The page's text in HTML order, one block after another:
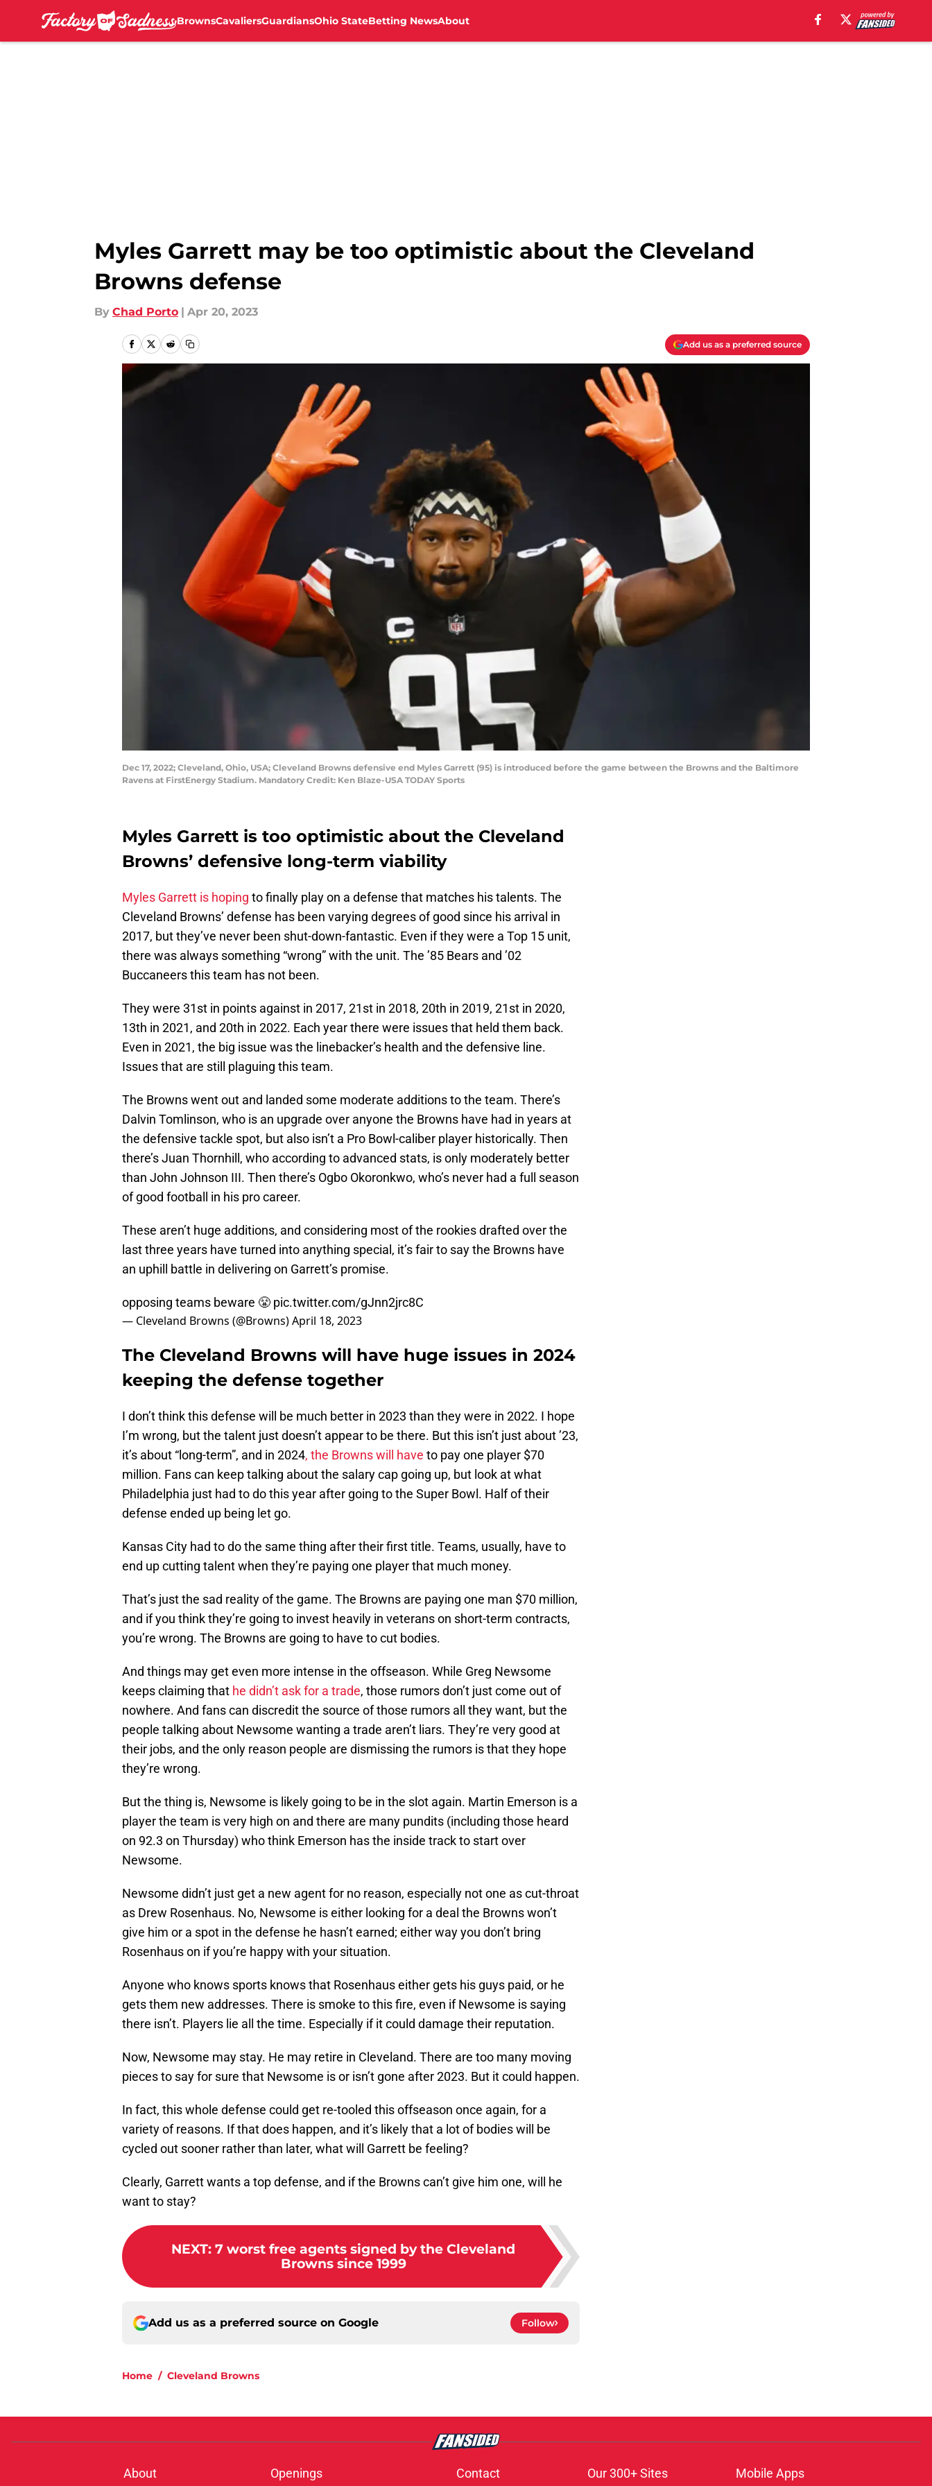
BrownsCavaliersGuardiansOhio StateBetting NewsAbout
Myles Garrett may be too optimistic about the Cleveland
Browns defense
By Chad Porto | Apr 20, 2023
Add us as a preferred source
Dec 17, 2022; Cleveland, Ohio, USA; Cleveland Browns defensive end Myles Garrett (95) is introduced before the game between the Browns and the Baltimore
Ravens at FirstEnergy Stadium. Mandatory Credit: Ken Blaze-USA TODAY Sports
Myles Garrett is too optimistic about the Cleveland
Browns’ defensive long-term viability
Myles Garrett is hoping to finally play on a defense that matches his talents. The
Cleveland Browns’ defense has been varying degrees of good since his arrival in
2017, but they’ve never been shut-down-fantastic. Even if they were a Top 15 unit,
there was always something “wrong” with the unit. The ’85 Bears and ’02
Buccaneers this team has not been.
They were 31st in points against in 2017, 21st in 2018, 20th in 2019, 21st in 2020,
13th in 2021, and 20th in 2022. Each year there were issues that held them back.
Even in 2021, the big issue was the linebacker’s health and the defensive line.
Issues that are still plaguing this team.
The Browns went out and landed some moderate additions to the team. There’s
Dalvin Tomlinson, who is an upgrade over anyone the Browns have had in years at
the defensive tackle spot, but also isn’t a Pro Bowl-caliber player historically. Then
there’s Juan Thornhill, who according to advanced stats, is only moderately better
than John Johnson III. Then there’s Ogbo Okoronkwo, who’s never had a full season
of good football in his pro career.
These aren’t huge additions, and considering most of the rookies drafted over the
last three years have turned into anything special, it’s fair to say the Browns have
an uphill battle in delivering on Garrett’s promise.
opposing teams beware 😤 pic.twitter.com/gJnn2jrc8C
— Cleveland Browns (@Browns)April 18, 2023
The Cleveland Browns will have huge issues in 2024
keeping the defense together
I don’t think this defense will be much better in 2023 than they were in 2022. I hope
I’m wrong, but the talent just doesn’t appear to be there. But this isn’t just about ’23,
it’s about “long-term”, and in 2024, the Browns will have to pay one player $70
million. Fans can keep talking about the salary cap going up, but look at what
Philadelphia just had to do this year after going to the Super Bowl. Half of their
defense ended up being let go.
Kansas City had to do the same thing after their first title. Teams, usually, have to
end up cutting talent when they’re paying one player that much money.
That’s just the sad reality of the game. The Browns are paying one man $70 million,
and if you think they’re going to invest heavily in veterans on short-term contracts,
you’re wrong. The Browns are going to have to cut bodies.
And things may get even more intense in the offseason. While Greg Newsome
keeps claiming that he didn’t ask for a trade, those rumors don’t just come out of
nowhere. And fans can discredit the source of those rumors all they want, but the
people talking about Newsome wanting a trade aren’t liars. They’re very good at
their jobs, and the only reason people are dismissing the rumors is that they hope
they’re wrong.
But the thing is, Newsome is likely going to be in the slot again. Martin Emerson is a
player the team is very high on and there are many pundits (including those heard
on 92.3 on Thursday) who think Emerson has the inside track to start over
Newsome.
Newsome didn’t just get a new agent for no reason, especially not one as cut-throat
as Drew Rosenhaus. No, Newsome is either looking for a deal the Browns won’t
give him or a spot in the defense he hasn’t earned; either way you don’t bring
Rosenhaus on if you’re happy with your situation.
Anyone who knows sports knows that Rosenhaus either gets his guys paid, or he
gets them new addresses. There is smoke to this fire, even if Newsome is saying
there isn’t. Players lie all the time. Especially if it could damage their reputation.
Now, Newsome may stay. He may retire in Cleveland. There are too many moving
pieces to say for sure that Newsome is or isn’t gone after 2023. But it could happen.
In fact, this whole defense could get re-tooled this offseason once again, for a
variety of reasons. If that does happen, and it’s likely that a lot of bodies will be
cycled out sooner rather than later, what will Garrett be feeling?
Clearly, Garrett wants a top defense, and if the Browns can’t give him one, will he
want to stay?
NEXT: 7 worst free agents signed by the Cleveland
Browns since 1999
Add us as a preferred source on Google Follow
Home / Cleveland Browns
About Openings Contact Our 300+ Sites Mobile Apps